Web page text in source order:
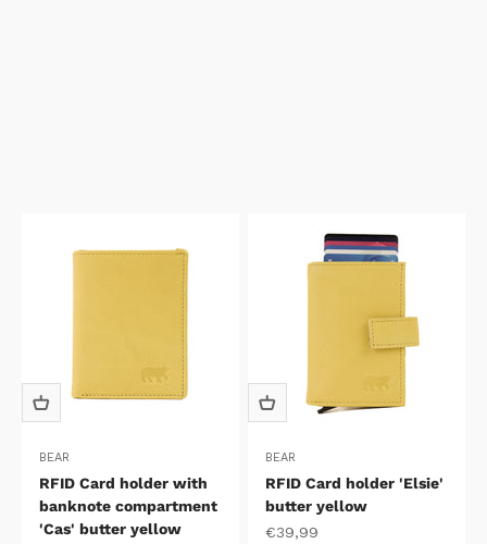
BEAR
RFID Card holder with
banknote compartment
'Cas' butter yellow
BEAR
RFID Card holder 'Elsie'
butter yellow
Sale price
€39,99